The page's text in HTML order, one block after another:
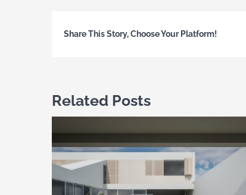
Share This Story, Choose Your Platform!
Related Posts